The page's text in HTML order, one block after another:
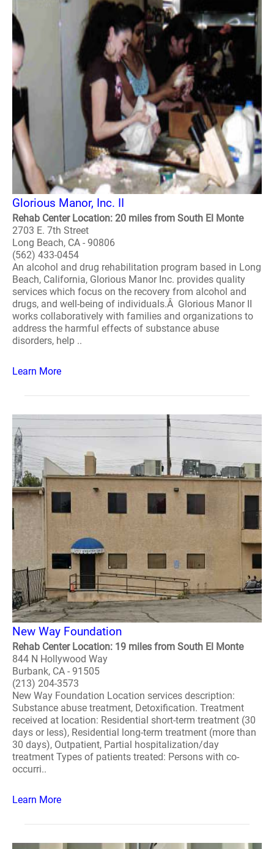
Glorious Manor, Inc. II
Rehab Center Location: 20 miles from South El Monte
2703 E. 7th Street
Long Beach, CA - 90806
(562) 433-0454
An alcohol and drug rehabilitation program based in Long
Beach, California, Glorious Manor Inc. provides quality
services which focus on the recovery from alcohol and
drugs, and well-being of individuals.Â Glorious Manor II
works collaboratively with families and organizations to
address the harmful effects of substance abuse
disorders, help ..
Learn More
New Way Foundation
Rehab Center Location: 19 miles from South El Monte
844 N Hollywood Way
Burbank, CA - 91505
(213) 204-3573
New Way Foundation Location services description:
Substance abuse treatment, Detoxification. Treatment
received at location: Residential short-term treatment (30
days or less), Residential long-term treatment (more than
30 days), Outpatient, Partial hospitalization/day
treatment Types of patients treated: Persons with co-
occurri..
Learn More